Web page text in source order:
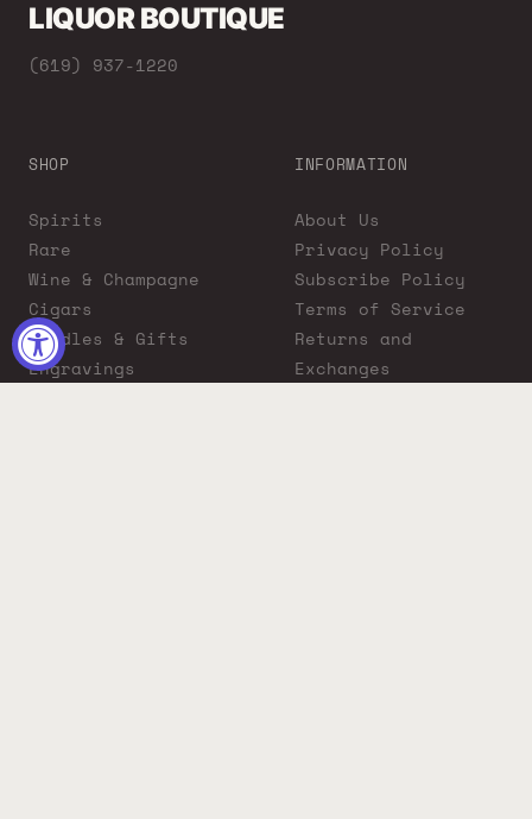
LIQUOR BOUTIQUE
(619) 937-1220
SHOP
Spirits
Rare
Wine & Champagne
Cigars
Bundles & Gifts
Engravings
INFORMATION
About Us
Privacy Policy
Subscribe Policy
Terms of Service
Returns and
Exchanges